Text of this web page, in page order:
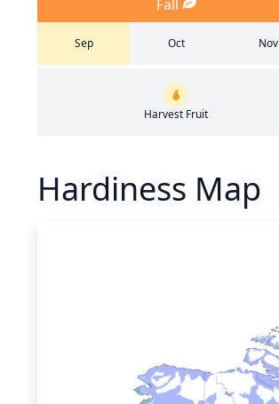
Fall
Sep Oct Nov
Harvest Fruit
Hardiness Map